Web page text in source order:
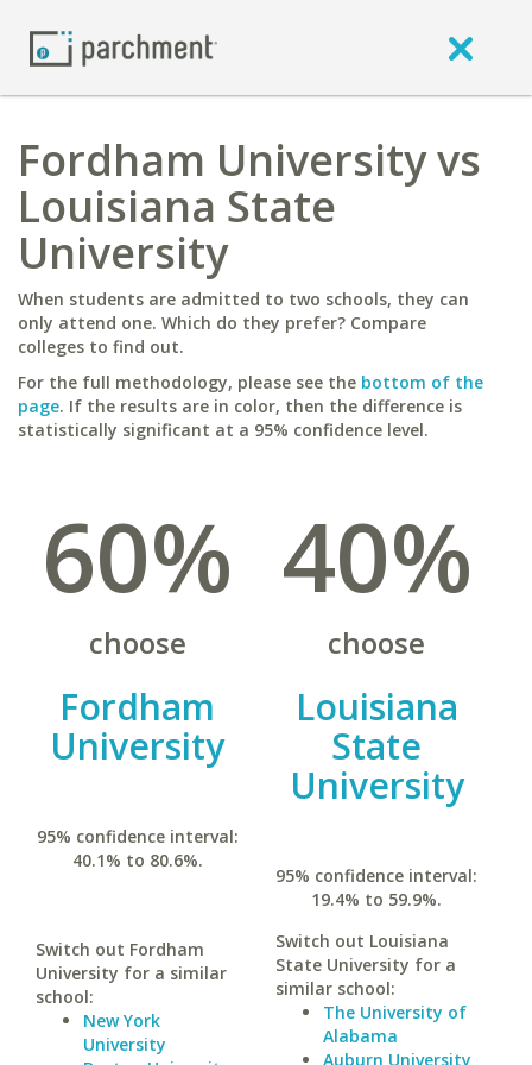
Fordham University vs
Louisiana State
University
When students are admitted to two schools, they can
only attend one. Which do they prefer? Compare
colleges to find out.
For the full methodology, please see the bottom of the
page. If the results are in color, then the difference is
statistically significant at a 95% confidence level.
60%
choose
Fordham
University
95% confidence interval:
40.1% to 80.6%.
Switch out Fordham
University for a similar
school:
New York
University
40%
choose
Louisiana
State
University
95% confidence interval:
19.4% to 59.9%.
Switch out Louisiana
State University for a
similar school:
The University of
Alabama
Auburn University